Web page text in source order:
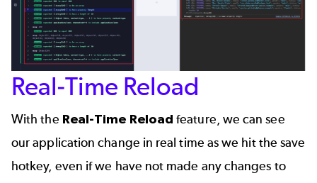
Real-Time Reload
With the Real-Time Reloadfeature, we can see
our application change in real time as we hit the save
hotkey, even if we have not made any changes to